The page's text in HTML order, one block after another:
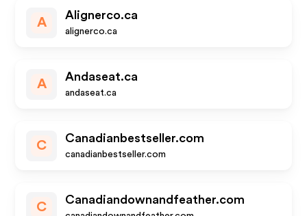
A
Alignerco.ca
alignerco.ca
A
Andaseat.ca
andaseat.ca
C
Canadianbestseller.com
canadianbestseller.com
C
Canadiandownandfeather.com